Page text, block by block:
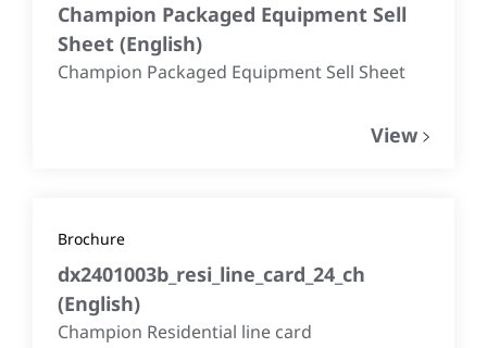
Champion Packaged Equipment Sell
Sheet (English)
Champion Packaged Equipment Sell Sheet
View
Brochure
dx2401003b_resi_line_card_24_ch
(English)
Champion Residential line card